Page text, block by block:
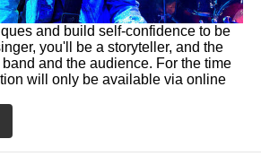
and build self-confidence to be
you'll be a storyteller, and the
and the audience. For the time
will only be available via online